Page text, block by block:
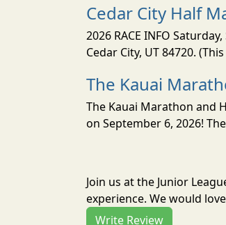
Cedar City Half
2026 RACE INFO
Cedar City, UT 84720.
The Kauai
The Kauai Marathon and
on September 6, 2026!
Join us at the Junior
experience. We would
Write Review